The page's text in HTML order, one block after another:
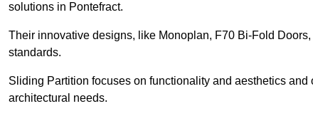
solutions in Pontefract.
Their innovative designs, like Monoplan, F70 Bi-Fold
standards.
Sliding Partition focuses on functionality and aesthetics
architectural needs.